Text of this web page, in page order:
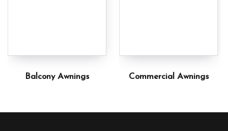
Balcony Awnings Commercial Awnings